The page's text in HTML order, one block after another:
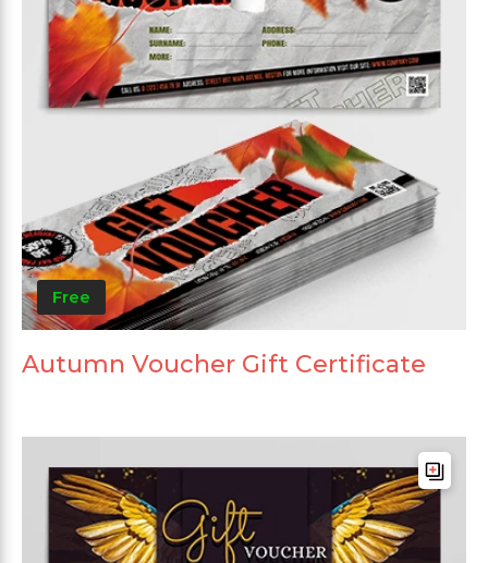
Free
Autumn Voucher Gift Certificate